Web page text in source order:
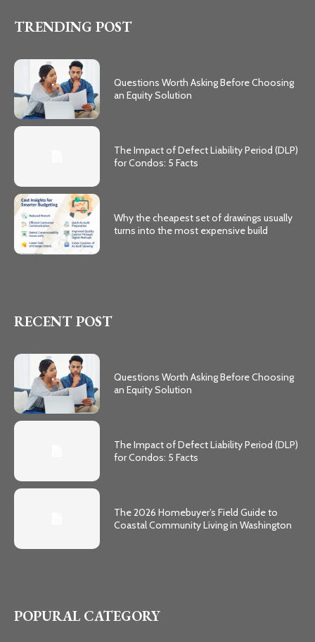
TRENDING POST
Questions Worth Asking Before Choosing
an Equity Solution
The Impact of Defect Liability Period (DLP)
for Condos: 5 Facts
Why the cheapest set of drawings usually
turns into the most expensive build
RECENT POST
Questions Worth Asking Before Choosing
an Equity Solution
The Impact of Defect Liability Period (DLP)
for Condos: 5 Facts
The 2026 Homebuyer’s Field Guide to
Coastal Community Living in Washington
POPURAL CATEGORY